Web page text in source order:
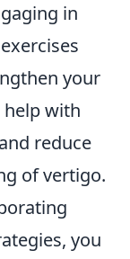
in
your
help with
reduce
of vertigo.
you